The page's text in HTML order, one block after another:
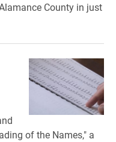
County in just
of the Names," a